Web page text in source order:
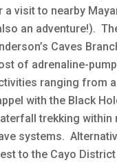
a visit to nearby
an adventure!).
Caves
of adrenaline-
ranging from
with the Black
trekking within
systems.
to the Cayo